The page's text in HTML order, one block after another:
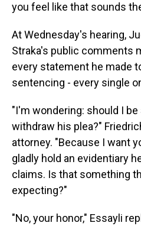
you feel like that sounds
At Wednesday's hearing,
Straka's public comments
every statement he made
sentencing - every single
"I'm wondering: should I
withdraw his plea?"
attorney. "Because I want
gladly hold an evidentiary
claims. Is that something
expecting?"
"No, your honor," Essayli